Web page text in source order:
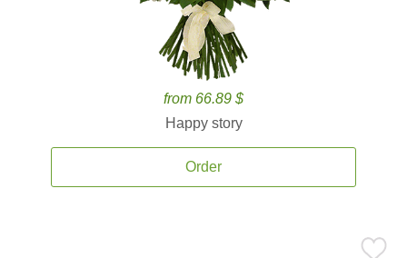
from 66.89 $
Happy story
Order